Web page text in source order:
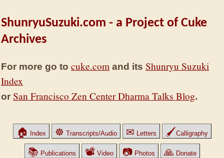
ShunryuSuzuki.com - a Project of Cuke
Archives
For more go to cuke.com and its Shunryu Suzuki
Index
or San Francisco Zen Center Dharma Talks Blog.
🏠 Index ☸ Transcripts/Audio ✉ Letters 🖌Calligraphy
📚 Publications 📽 Video 📷Photos 🙏 Donate